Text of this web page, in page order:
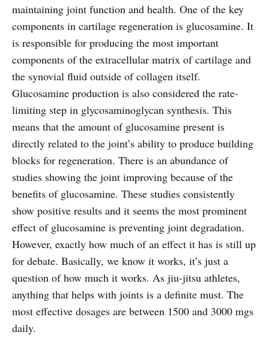
maintaining joint function and health. One of the key
components in cartilage regeneration is glucosamine. It
is responsible for producing the most important
components of the extracellular matrix of cartilage and
the synovial fluid outside of collagen itself.
Glucosamine production is also considered the rate-
limiting step in glycosaminoglycan synthesis. This
means that the amount of glucosamine present is
directly related to the joint’s ability to produce building
blocks for regeneration. There is an abundance of
studies showing the joint improving because of the
benefits of glucosamine. These studies consistently
show positive results and it seems the most prominent
effect of glucosamine is preventing joint degradation.
However, exactly how much of an effect it has is still up
for debate. Basically, we know it works, it’s just a
question of how much it works. As jiu-jitsu athletes,
anything that helps with joints is a definite must. The
most effective dosages are between 1500 and 3000 mgs
daily.